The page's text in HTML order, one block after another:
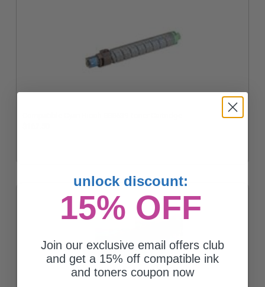
unlock discount:
15% OFF
Join our exclusive email offers club
and get a 15% off compatible ink
and toners coupon now